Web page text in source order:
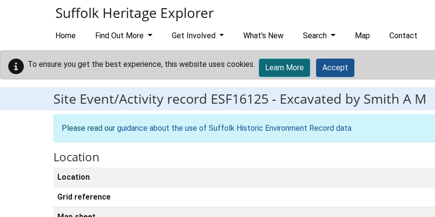
Suffolk Heritage Explorer
Home Find Out More Get Involved What's New Search Map Contact
To ensure you get the best experience, this website uses cookies. Learn More Accept
Site Event/Activity record ESF16125 - Excavated by Smith A M
Please read our guidance about the use of Suffolk Historic Environment Record data.
Location
Location
Grid reference